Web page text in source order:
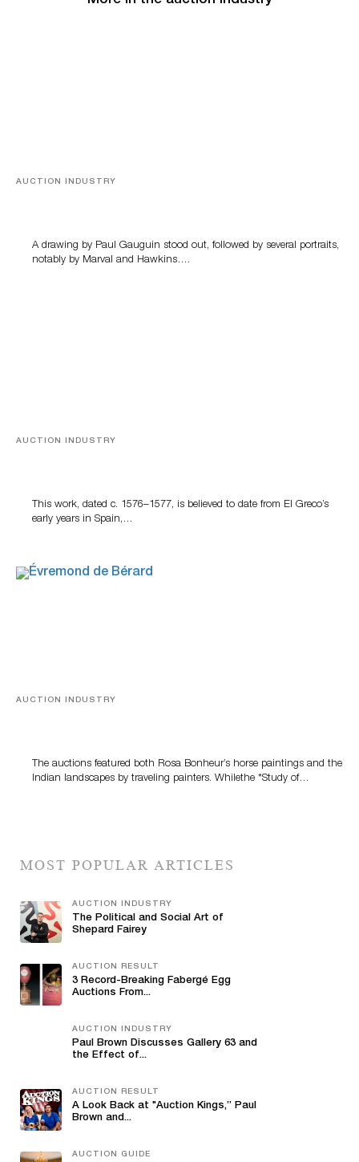
AUCTION INDUSTRY
A drawing by Paul Gauguin stood out, followed by several portraits,
notably by Marval and Hawkins….
AUCTION INDUSTRY
This work, dated c. 1576–1577, is believed to date from El Greco’s
early years in Spain,…
AUCTION INDUSTRY
The auctions featured both Rosa Bonheur’s horse paintings and the
Indian landscapes by traveling painters. Whilethe *Study of…
MOST POPULAR ARTICLES
AUCTION INDUSTRY
The Political and Social Art of
Shepard Fairey
AUCTION RESULT
3 Record-Breaking Fabergé Egg
Auctions From...
AUCTION INDUSTRY
Paul Brown Discusses Gallery 63 and
the Effect of...
AUCTION RESULT
A Look Back at "Auction Kings,” Paul
Brown and...
AUCTION GUIDE